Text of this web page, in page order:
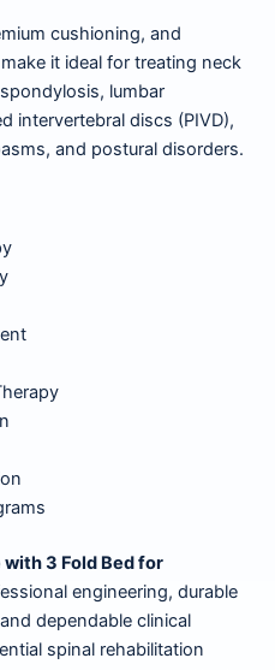
cushioning, and
it ideal for treating neck
lumbar
intervertebral discs (PIVD),
and postural disorders.
3 Fold Bed for
engineering, durable
dependable clinical
spinal rehabilitation